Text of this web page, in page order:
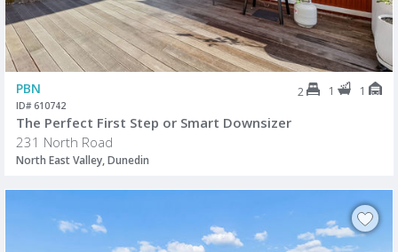
PBN 2 1 1
ID# 610742
The Perfect First Step or Smart Downsizer
231 North Road
North East Valley, Dunedin